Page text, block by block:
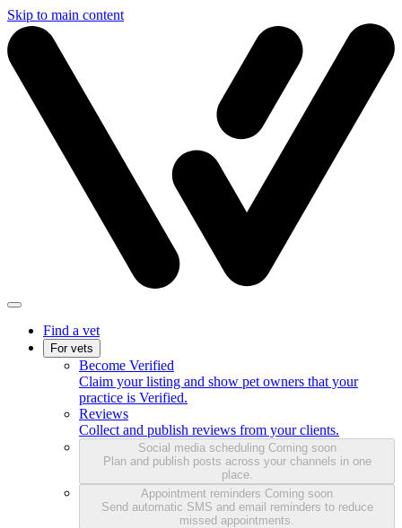
Skip to main content
Find a vet
For vets
Become Verified
Claim your listing and show pet owners that your
practice is Verified.
Reviews
Collect and publish reviews from your clients.
Social media scheduling Coming soon
Plan and publish posts across your channels in one
place.
Appointment reminders Coming soon
Send automatic SMS and email reminders to reduce
missed appointments.